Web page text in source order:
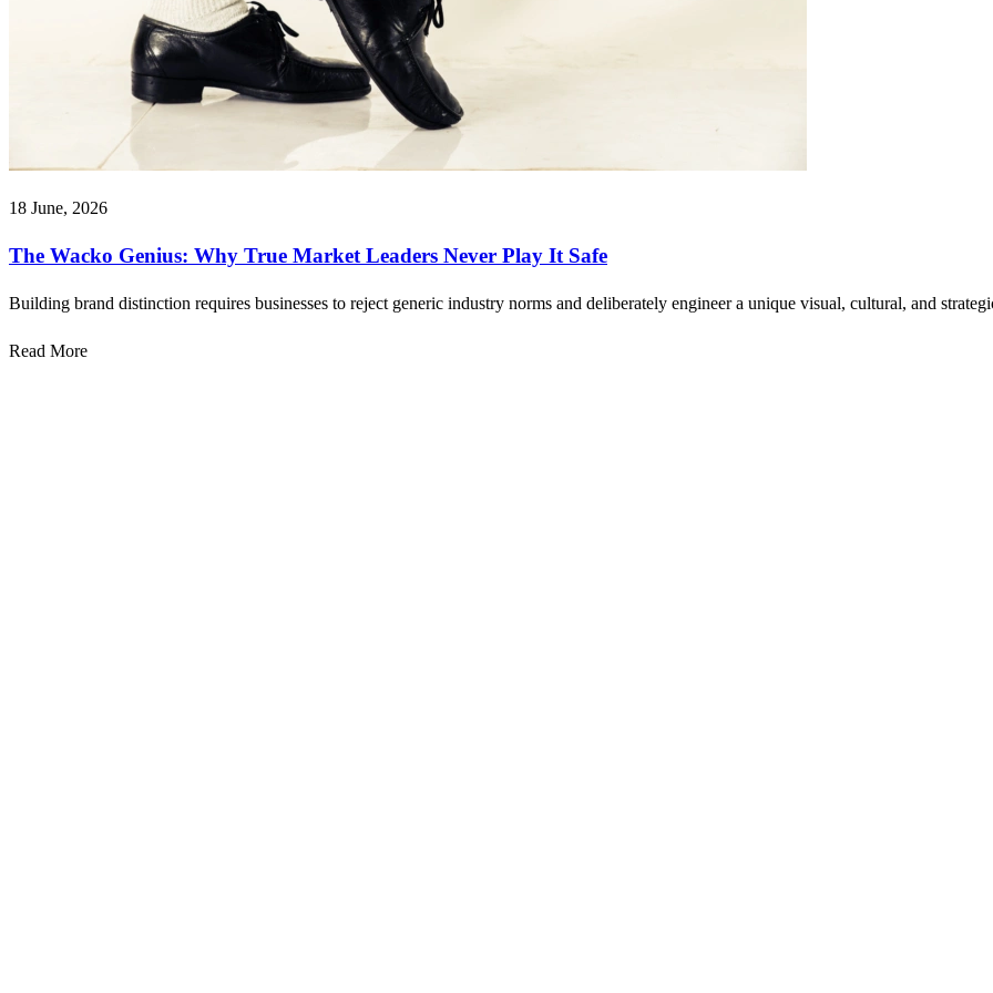
18 June, 2026
The Wacko Genius: Why True Market Leaders Never Play It Safe
Building brand distinction requires businesses to reject generic industry norms and deliberately engineer a unique visual, cultural, and
Read More